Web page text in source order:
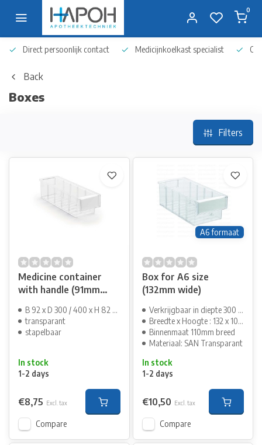
0
Direct persoonlijk contact Medicijnkoelkast specialist Op
Back
Boxes
Filters
Medicine container
with handle (91mm
B 92 x D 300 / 400 x H 82 mm
transparant
stapelbaar
In stock
1-2 days
€8,75 Excl. tax
Compare
A6 formaat
Box for A6 size
(132mm wide)
Verkrijgbaar in diepte 300 en 400mm
Breedte x Hoogte : 132 x 100 mm
Binnenmaat 110mm breed
Materiaal: SAN Transparant
In stock
1-2 days
€10,50 Excl. tax
Compare